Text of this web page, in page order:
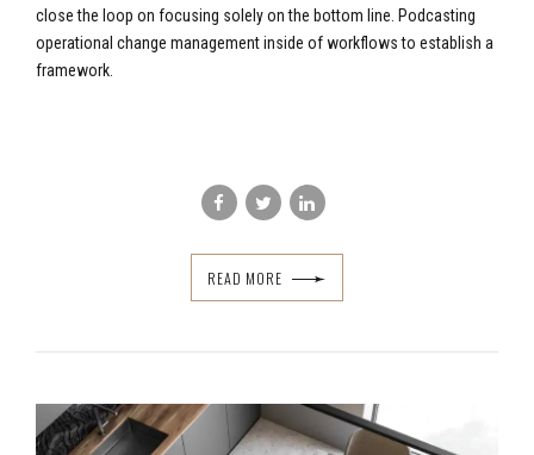
close the loop on focusing solely on the bottom line. Podcasting
operational change management inside of workflows to establish a
framework.
READ MORE